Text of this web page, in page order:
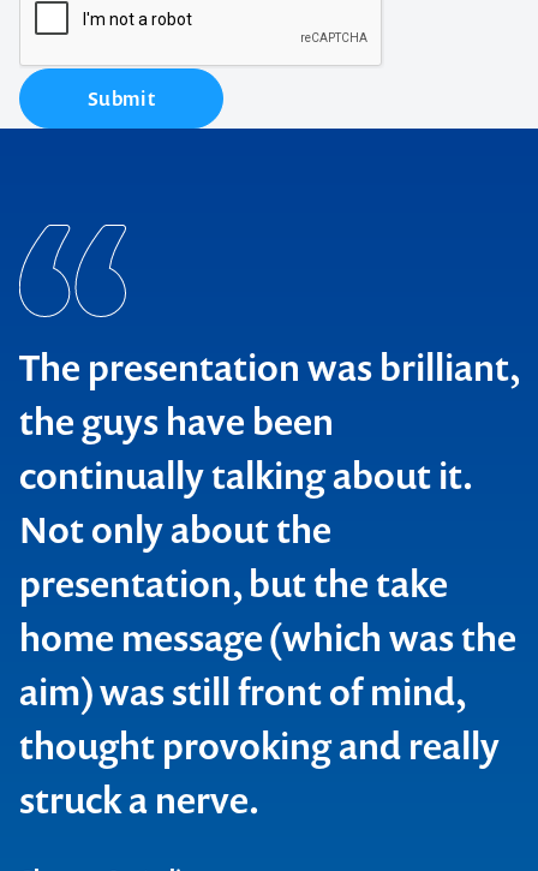
Submit
The presentation was brilliant,
the guys have been
continually talking about it.
Not only about the
presentation, but the take
home message (which was the
aim) was still front of mind,
thought provoking and really
struck a nerve.
Contact us to make